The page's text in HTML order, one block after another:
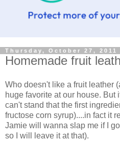
Thursday, October 27, 2011
Homemade fruit
Who doesn't like a fruit leather
huge favorite at our house. But
can't stand that the first
fructose corn syrup)....in fact it
Jamie will wanna slap me if I
so I will leave it at that).